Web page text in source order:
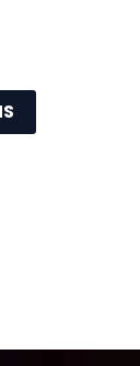
page